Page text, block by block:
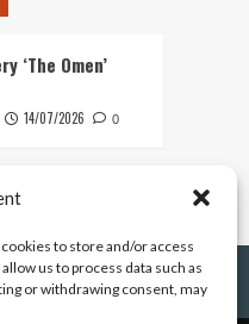
to store and/or access
us to process data such as
or withdrawing consent, may
‘The Omen’
14/07/2026 0